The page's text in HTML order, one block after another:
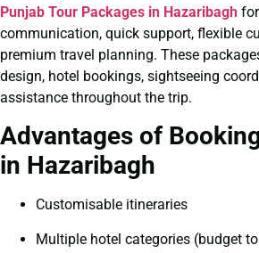
Punjab Tour Packages in Hazaribagh
communication, quick support, flexible
premium travel planning. These
design, hotel bookings, sightseeing
assistance throughout the trip.
Advantages of
in Hazaribagh
Customisable itineraries
Multiple hotel categories (budget